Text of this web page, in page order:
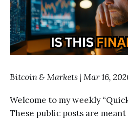
Bitcoin & Markets | Mar 16,
Welcome to my weekly
These public posts are